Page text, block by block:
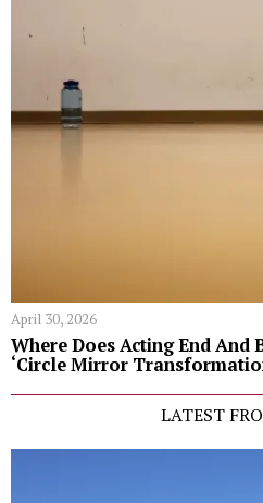
April 30, 2026
Where Does Acting End And
‘Circle Mirror
LATEST